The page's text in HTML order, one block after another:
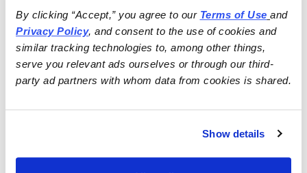
By clicking “Accept,” you agree to our Terms of Use
and
Privacy Policy, and consent to the use of cookies and
similar tracking technologies to, among other things,
serve you relevant ads ourselves or through our third-
party ad partners with whom data from cookies is shared.
Show details